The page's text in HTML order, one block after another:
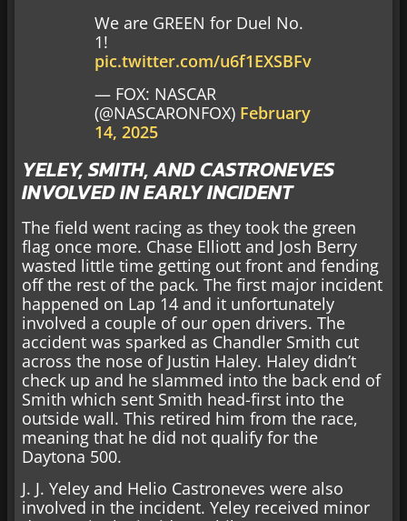
We are GREEN for Duel No.
1!
pic.twitter.com/u6f1EXSBFv
— FOX: NASCAR
(@NASCARONFOX) February
14, 2025
YELEY, SMITH, AND CASTRONEVES
INVOLVED IN EARLY INCIDENT
The field went racing as they took the green
flag once more. Chase Elliott and Josh Berry
wasted little time getting out front and fending
off the rest of the pack. The first major incident
happened on Lap 14 and it unfortunately
involved a couple of our open drivers. The
accident was sparked as Chandler Smith cut
across the nose of Justin Haley. Haley didn’t
check up and he slammed into the back end of
Smith which sent Smith head-first into the
outside wall. This retired him from the race,
meaning that he did not qualify for the
Daytona 500.
J. J. Yeley and Helio Castroneves were also
involved in the incident. Yeley received minor